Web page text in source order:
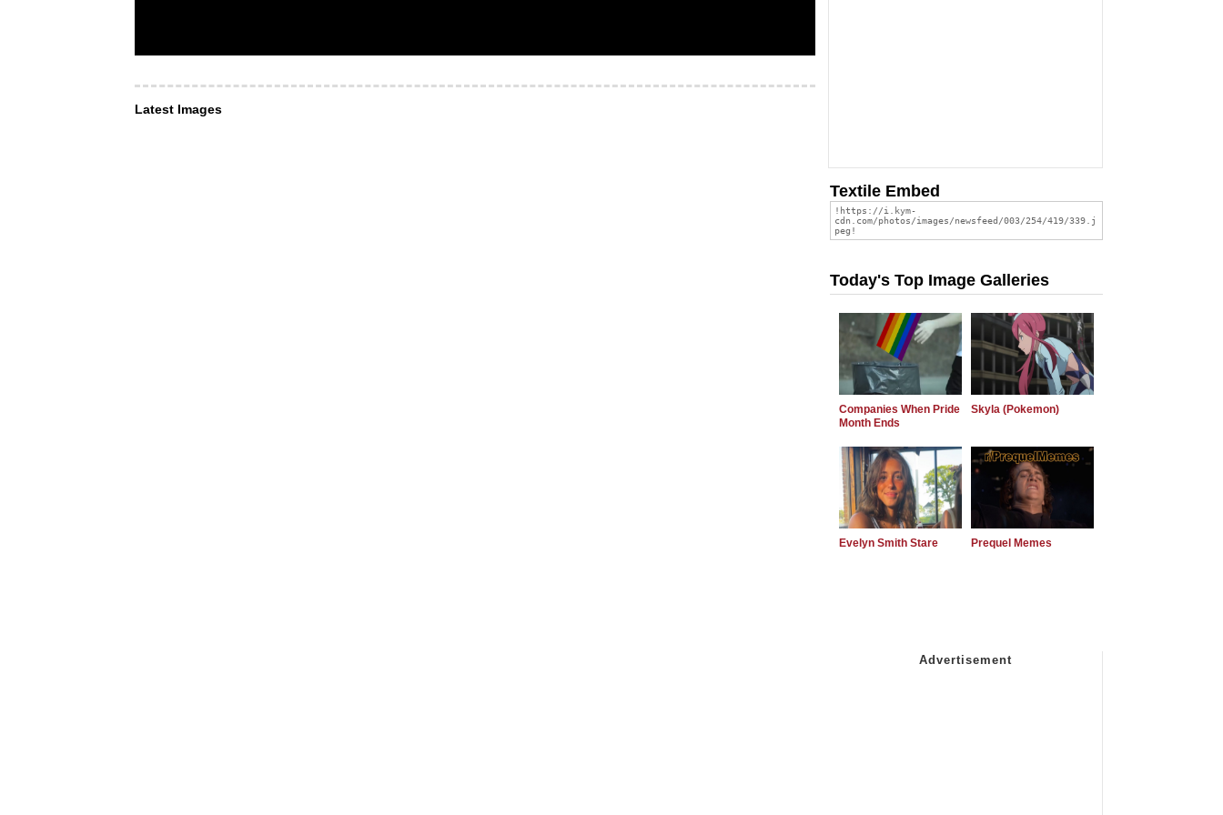
Latest Images
Textile Embed
Today's Top Image Galleries
Companies When Pride
Month Ends
Skyla (Pokemon)
Evelyn Smith Stare Prequel Memes